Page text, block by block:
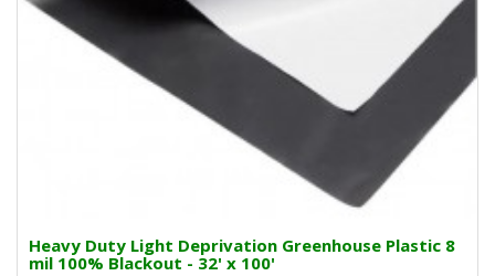
Heavy Duty Light Deprivation Greenhouse Plastic 8
mil 100% Blackout - 32' x 100'